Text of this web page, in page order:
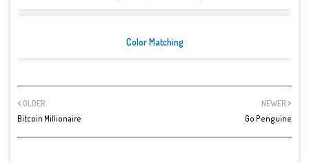
Color Matching
NEWER
Go Penguine
OLDER
Bitcoin Millionaire